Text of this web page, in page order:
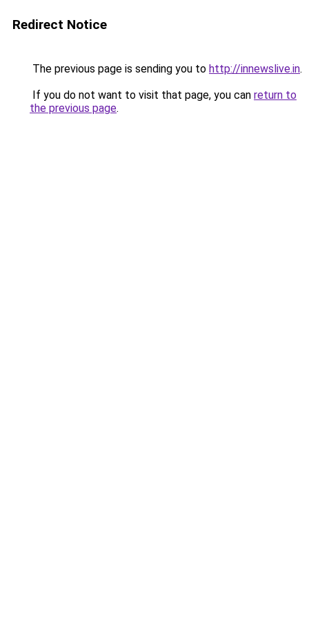
Redirect Notice
The previous page is sending you to http://innewslive.in.
If you do not want to visit that page, you can return to
the previous page.